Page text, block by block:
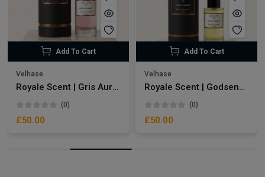
Add To Cart
Velhase
Royale Scent | Gris Aura | Unisex Perfume
(0)
£50.00
Add To Cart
Velhase
Royale Scent | Godsend | Unisex Perfume
(0)
£50.00